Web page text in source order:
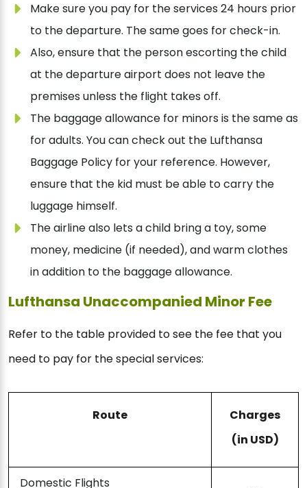
Make sure you pay for the services 24 hours prior
to the departure. The same goes for check-in.
Also, ensure that the person escorting the child
at the departure airport does not leave the
premises unless the flight takes off.
The baggage allowance for minors is the same as
for adults. You can check out the Lufthansa
Baggage Policy for your reference. However,
ensure that the kid must be able to carry the
luggage himself.
The airline also lets a child bring a toy, some
money, medicine (if needed), and warm clothes
in addition to the baggage allowance.
Lufthansa Unaccompanied Minor Fee
Refer to the table provided to see the fee that you
need to pay for the special services:
Route
Charges
(in USD)
Domestic Flights